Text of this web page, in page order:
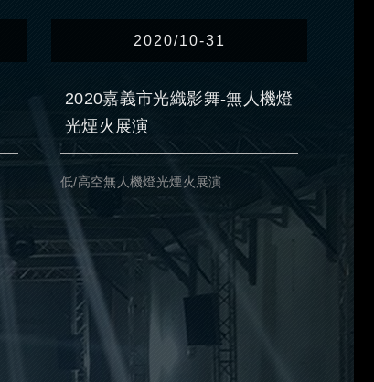
2020/10-31
2020嘉義市光織影舞-無人機燈
光煙火展演
低/高空無人機燈光煙火展演